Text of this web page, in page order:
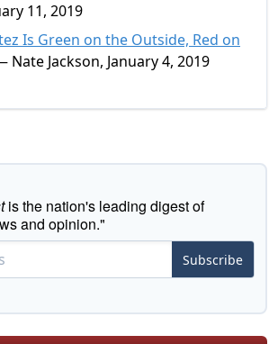
11, 2019
Is Green on the Outside, Red on
Nate Jackson, January 4, 2019
is the nation's leading digest of
and opinion."
Subscribe